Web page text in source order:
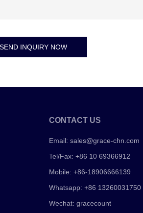
SEND INQUIRY NOW
CONTACT US
Email:sales@grace-chn.com
Tel/Fax: +86 10 69366912
Mobile: +86-18906666139
Whatsapp: +86 13260031750
Wechat: gracecount